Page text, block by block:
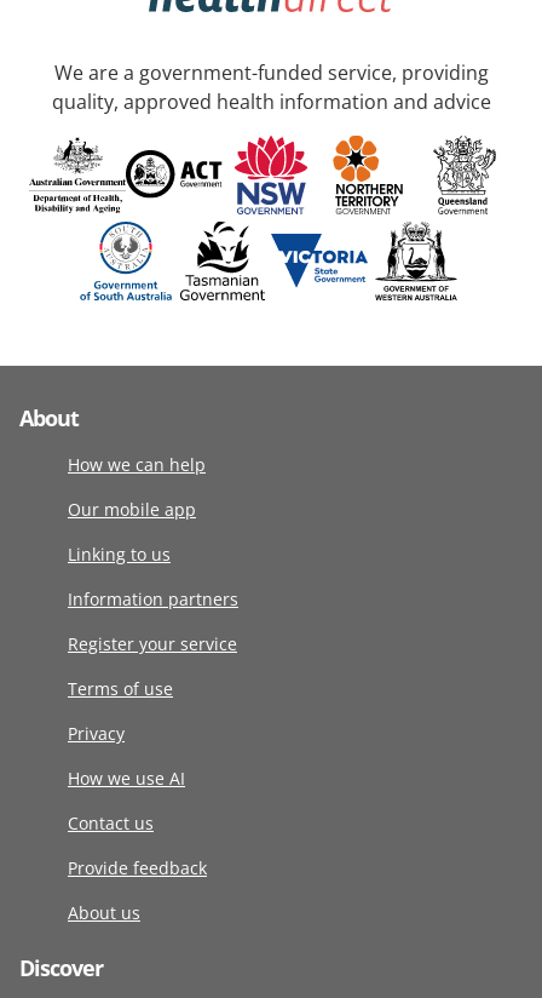
We are a government-funded service, providing
quality, approved health information and advice
About
How we can help
Our mobile app
Linking to us
Information partners
Register your service
Terms of use
Privacy
How we use AI
Contact us
Provide feedback
About us
Discover